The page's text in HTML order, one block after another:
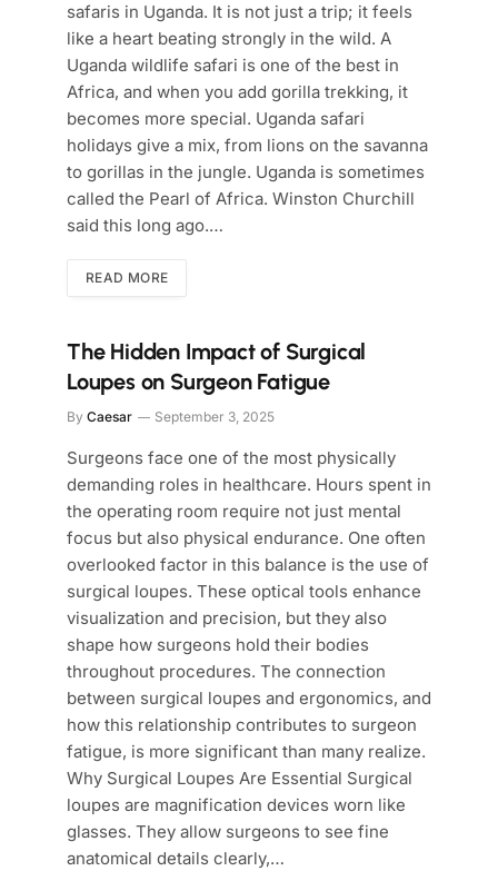
safaris in Uganda. It is not just a trip; it feels
like a heart beating strongly in the wild. A
Uganda wildlife safari is one of the best in
Africa, and when you add gorilla trekking, it
becomes more special. Uganda safari
holidays give a mix, from lions on the savanna
to gorillas in the jungle. Uganda is sometimes
called the Pearl of Africa. Winston Churchill
said this long ago.…
READ MORE
The Hidden Impact of Surgical
Loupes on Surgeon Fatigue
By Caesar September 3, 2025
Surgeons face one of the most physically
demanding roles in healthcare. Hours spent in
the operating room require not just mental
focus but also physical endurance. One often
overlooked factor in this balance is the use of
surgical loupes. These optical tools enhance
visualization and precision, but they also
shape how surgeons hold their bodies
throughout procedures. The connection
between surgical loupes and ergonomics, and
how this relationship contributes to surgeon
fatigue, is more significant than many realize.
Why Surgical Loupes Are Essential Surgical
loupes are magnification devices worn like
glasses. They allow surgeons to see fine
anatomical details clearly,…